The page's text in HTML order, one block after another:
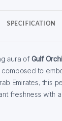
SPECIFICATION
aura of Gulf
composed to
Emirates, this
freshness with